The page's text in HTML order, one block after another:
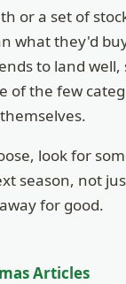
or a set of
what they'd
to land well,
of the few
look for
season, not
for good.
Articles